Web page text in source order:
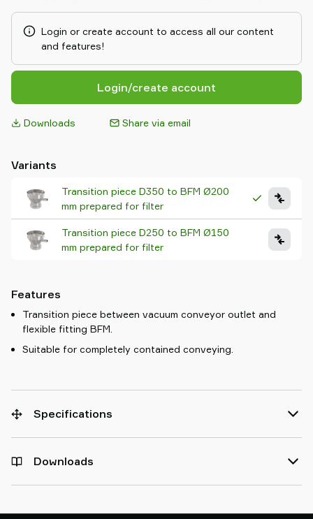
Login or create account to access all our content
and features!
Login/create account
Downloads Share via email
Variants
Transition piece D350 to BFM Ø200
mm prepared for filter
Transition piece D250 to BFM Ø150
mm prepared for filter
Features
Transition piece between vacuum conveyor outlet and
flexible fitting BFM.
Suitable for completely contained conveying.
Specifications
Downloads